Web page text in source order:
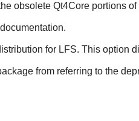
obsolete Qt4Coreportions of
for LFS. This option
from referring to the